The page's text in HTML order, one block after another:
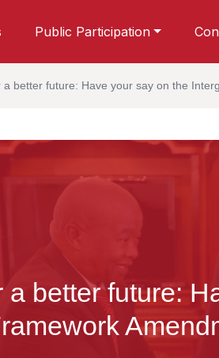
Public Participation
better future: Have your say on the
better future: